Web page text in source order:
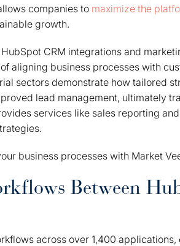
companies to maximize the
growth.
CRM integrations and
aligning business processes with
sectors demonstrate how tailored
lead management, ultimately
services like sales reporting
business processes with Market
Between
across over 1,400